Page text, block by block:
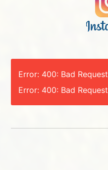
Error: 400: Bad Request
Error: 400: Bad Request